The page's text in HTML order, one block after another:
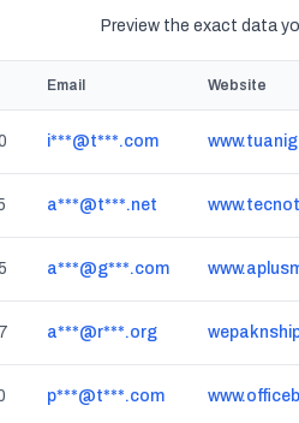
Preview the exact data
Email Website
i***@t***.com
a***@t***.net
a***@g***.com
a***@r***.org
p***@t***.com